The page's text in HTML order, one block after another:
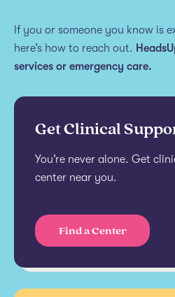
If you or someone you know is
here’s how to reach out.
services or emergency care.
Get Clinical
You’re never alone. Get
center near you.
Find a Center